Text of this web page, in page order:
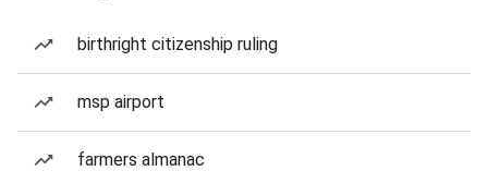
birthright citizenship ruling
msp airport
farmers almanac